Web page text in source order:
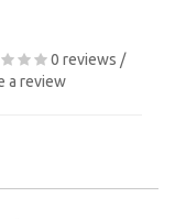
0 reviews /
a review